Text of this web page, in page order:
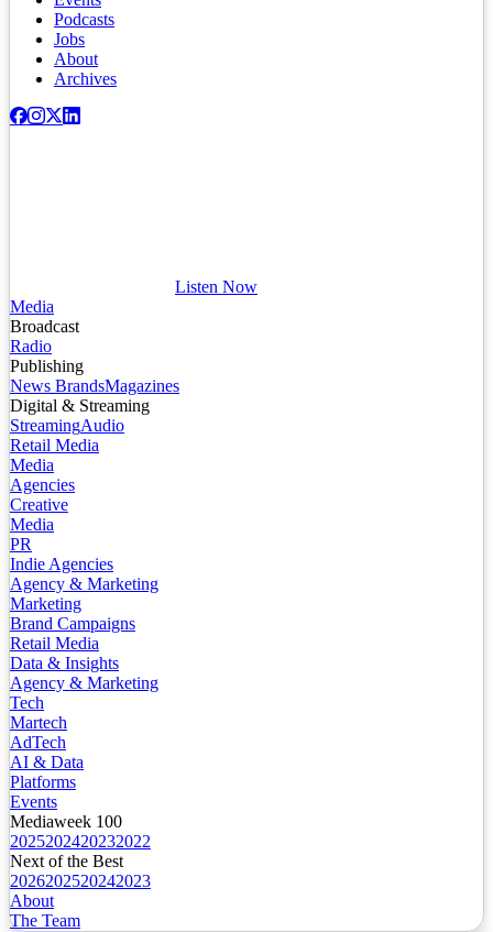
Podcasts
Jobs
About
Archives
Listen Now
Media
Broadcast
Radio
Publishing
News BrandsMagazines
Digital & Streaming
StreamingAudio
Retail Media
Media
Agencies
Creative
Media
PR
Indie Agencies
Agency & Marketing
Marketing
Brand Campaigns
Retail Media
Data & Insights
Agency & Marketing
Tech
Martech
AdTech
AI & Data
Platforms
Events
Mediaweek 100
2025202420232022
Next of the Best
2026202520242023
About
The Team